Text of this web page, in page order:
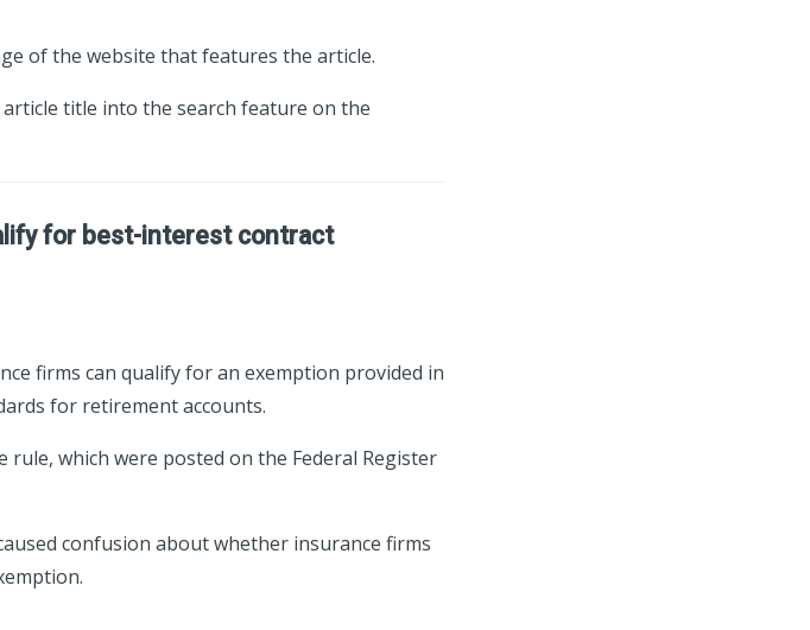
of the website that features the article.
title into the search feature on the
for best-interest contract
firms can qualify for an exemption provided in
for retirement accounts.
which were posted on the Federal Register
confusion about whether insurance firms